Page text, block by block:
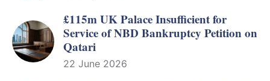
£115m UK Palace Insufficient for
Service of NBD Bankruptcy Petition on
Qatari
22 June 2026